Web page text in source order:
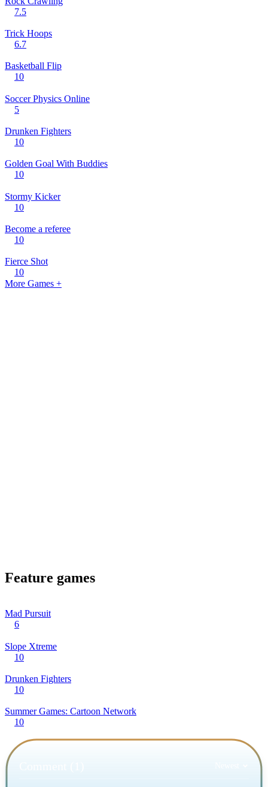
7.5
Trick Hoops
6.7
Basketball Flip
10
Soccer Physics Online
5
Drunken Fighters
10
Golden Goal With Buddies
10
Stormy Kicker
10
Become a referee
10
Fierce Shot
10
More Games +
Feature games
Mad Pursuit
6
Slope Xtreme
10
Drunken Fighters
10
Summer Games: Cartoon Network
10